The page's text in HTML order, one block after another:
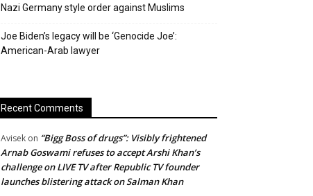
Nazi Germany style order against Muslims
Joe Biden’s legacy will be ‘Genocide Joe’:
American-Arab lawyer
Recent Comments
Avisek on “Bigg Boss of drugs”: Visibly frightened
Arnab Goswami refuses to accept Arshi Khan’s
challenge on LIVE TV after Republic TV founder
launches blistering attack on Salman Khan